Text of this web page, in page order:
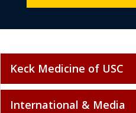
Keck Medicine of USC
International & Media